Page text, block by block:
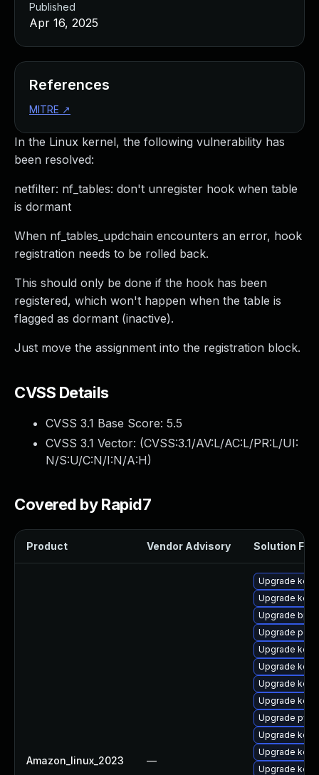
In the Linux kernel, the following vulnerability has
been resolved:
netfilter: nf_tables: don't unregister hook when table
is dormant
When nf_tables_updchain encounters an error, hook
registration needs to be rolled back.
This should only be done if the hook has been
registered, which won't happen when the table is
flagged as dormant (inactive).
Just move the assignment into the registration block.
CVSS Details
CVSS 3.1 Base Score: 5.5
CVSS 3.1 Vector: (CVSS:3.1/AV:L/AC:L/PR:L/UI:
N/S:U/C:N/I:N/A:H)
Covered by Rapid7
Product Vendor Advisory Solution File
Amazon_linux_2023 —
Upgrade
Upgrade
Upgrade
Upgrade
Upgrade
Upgrade
Upgrade
Upgrade
Upgrade
Upgrade
Upgrade
Upgrade
Published
Apr 16, 2025
References
MITRE ↗